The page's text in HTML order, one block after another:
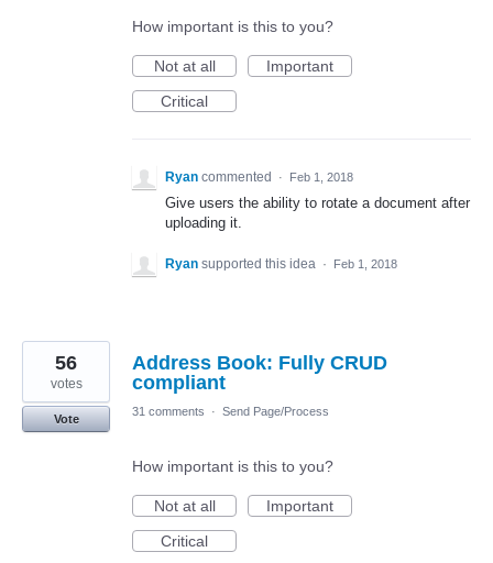
How important is this to you?
Not at all
Important
Critical
Ryan commented · Feb 1, 2018
Give users the ability to rotate a document after
uploading it.
Ryan supported this idea · Feb 1, 2018
Address Book: Fully CRUD
compliant
56
votes
Vote
31 comments · Send Page/Process
How important is this to you?
Not at all
Important
Critical